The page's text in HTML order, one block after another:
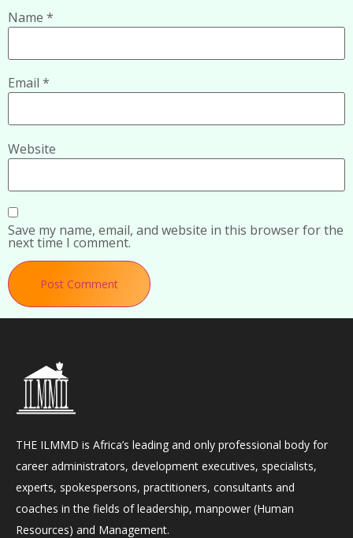
Name *
Email *
Website
Save my name, email, and website in this browser for the
next time I comment.
THE ILMMD is Africa’s leading and only professional body for
career administrators, development executives, specialists,
experts, spokespersons, practitioners, consultants and
coaches in the fields of leadership, manpower (Human
Resources) and Management.